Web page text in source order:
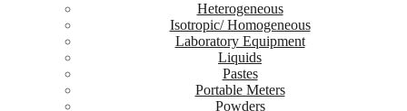
Heterogeneous
Isotropic/ Homogeneous
Laboratory Equipment
Liquids
Pastes
Portable Meters
Powders